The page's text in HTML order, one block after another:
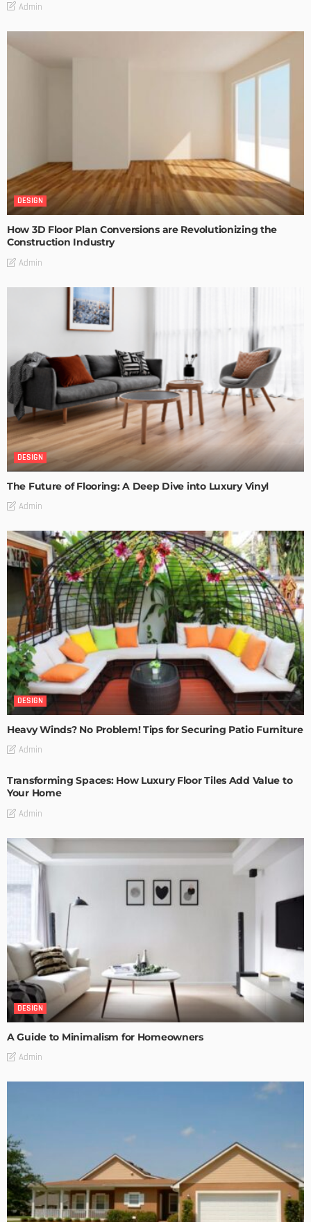
Admin
DESIGN
How 3D Floor Plan Conversions are Revolutionizing the
Construction Industry
Admin
DESIGN
The Future of Flooring: A Deep Dive into Luxury Vinyl
Admin
DESIGN
Heavy Winds? No Problem! Tips for Securing Patio Furniture
Admin
Transforming Spaces: How Luxury Floor Tiles Add Value to
Your Home
Admin
DESIGN
A Guide to Minimalism for Homeowners
Admin